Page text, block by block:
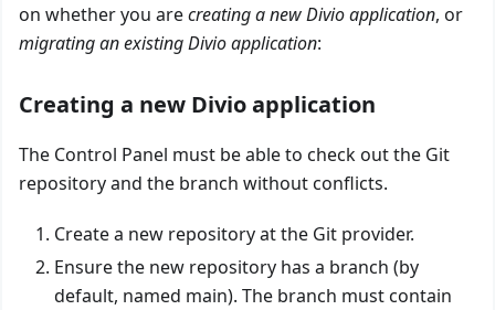
on whether you arecreating a new Divio application, or
migrating an existing Divio application:
Creating a new Divio application
The Control Panel must be able to check out the Git
repository and the branch without conflicts.
Create a new repository at the Git provider.
Ensure the new repository has a branch (by
default, named main). The branch must contain